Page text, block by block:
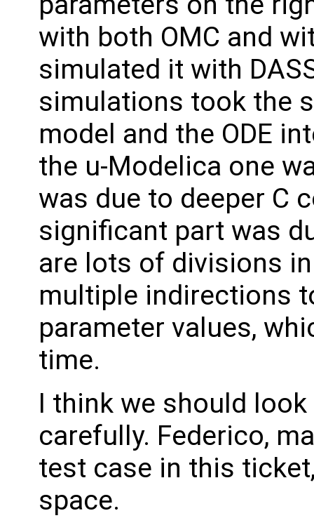
with both OMC and
simulated it with
simulations took the
model and the ODE
the u-Modelica one
was due to deeper C
significant part was
are lots of divisions
multiple indirections
parameter values,
time.
I think we should
carefully. Federico,
test case in this
space.